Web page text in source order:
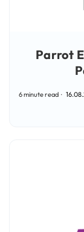
Parrot
6 minute read